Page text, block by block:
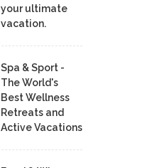
your ultimate
vacation.
Spa & Sport -
The World's
Best Wellness
Retreats and
Active Vacations